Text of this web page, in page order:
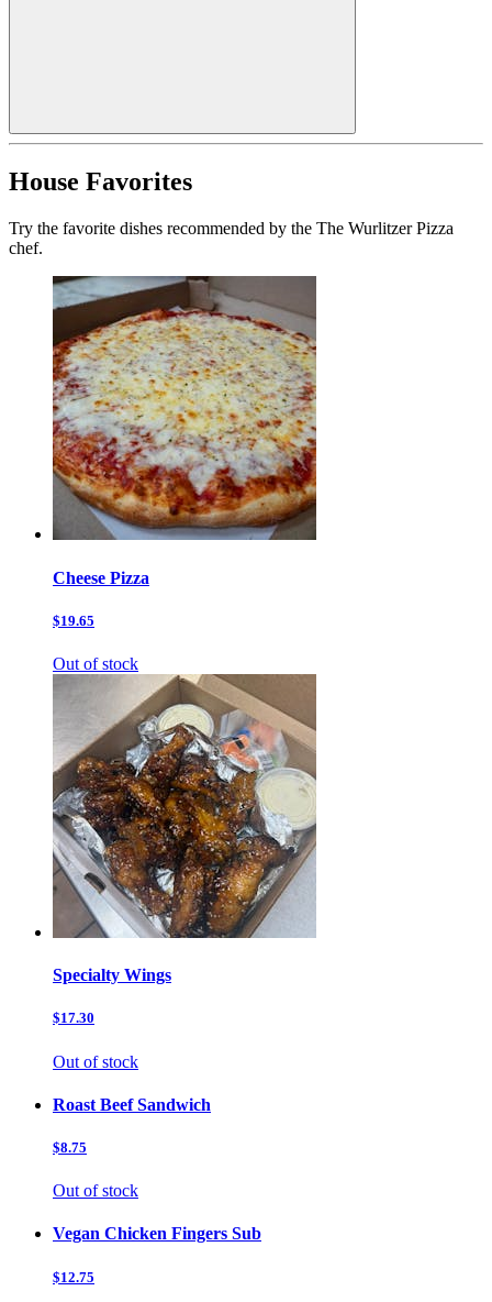
House Favorites
Try the favorite dishes recommended by the The Wurlitzer Pizza
chef.
Cheese Pizza
$19.65
Out of stock
Specialty Wings
$17.30
Out of stock
Roast Beef Sandwich
$8.75
Out of stock
Vegan Chicken Fingers Sub
$12.75